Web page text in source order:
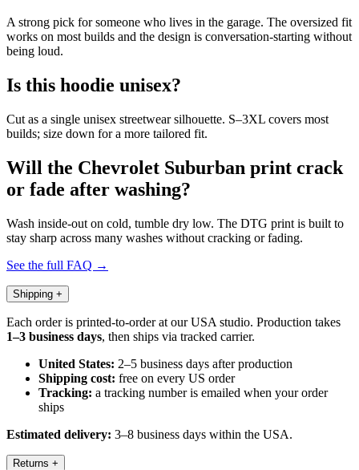
A strong pick for someone who lives in the garage. The oversized fit
works on most builds and the design is conversation-starting without
being loud.
Is this hoodie unisex?
Cut as a single unisex streetwear silhouette. S–3XL covers most
builds; size down for a more tailored fit.
Will the Chevrolet Suburban print crack
or fade after washing?
Wash inside-out on cold, tumble dry low. The DTG print is built to
stay sharp across many washes without cracking or fading.
See the full FAQ →
Shipping +
Each order is printed-to-order at our USA studio. Production takes
1–3 business days, then ships via tracked carrier.
United States: 2–5 business days after production
Shipping cost: free on every US order
Tracking: a tracking number is emailed when your order
ships
Estimated delivery: 3–8 business days within the USA.
Returns +